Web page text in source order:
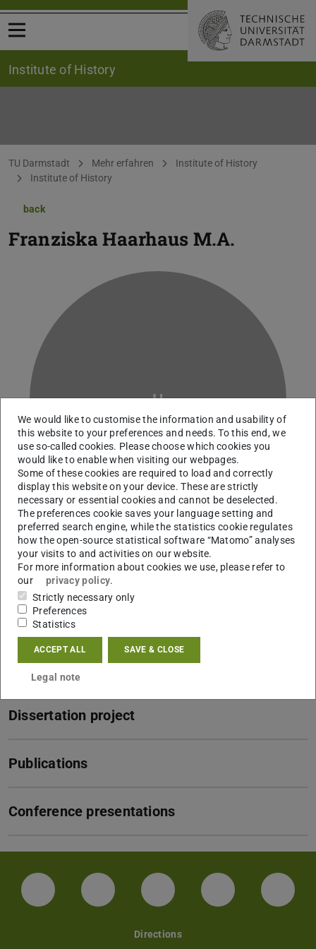
Open menu
Institute of History
You are here:
TU Darmstadt Mehr erfahren
Institute of History
Institute of History
back
Franziska Haarhaus M.A.
H
Contact
franziska.Haarhaus@outlook.de
CV
Dissertation project
Publications
Conference presentations
Facebook Instagram TikTok Bluesky
Directions
We would like to customise the information and usability of
this website to your preferences and needs. To this end, we
use so-called cookies. Please choose which cookies you
would like to enable when visiting our webpages.
Some of these cookies are required to load and correctly
display this website on your device. These are strictly
necessary or essential cookies and cannot be deselected.
The preferences cookie saves your language setting and
preferred search engine, while the statistics cookie regulates
how the open-source statistical software “Matomo” analyses
your visits to and activities on our website.
For more information about cookies we use, please refer to
our
privacy policy.
Strictly necessary only
Preferences
Statistics
ACCEPT ALL SAVE & CLOSE
Legal note